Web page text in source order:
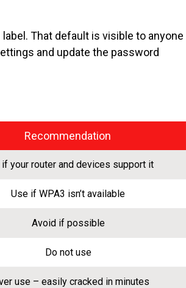
That default is visible to anyone
and update the password
Recommendation
if your router and devices support it
Use if WPA3 isn’t available
Avoid if possible
Do not use
use – easily cracked in minutes